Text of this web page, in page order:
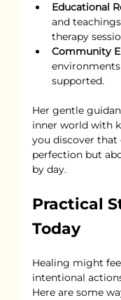
Educational
and
therapy
Community
supported.
Her gentle
inner world with
you discover
perfection but
by day.
Practical
Today
Healing might
intentional
Here are some